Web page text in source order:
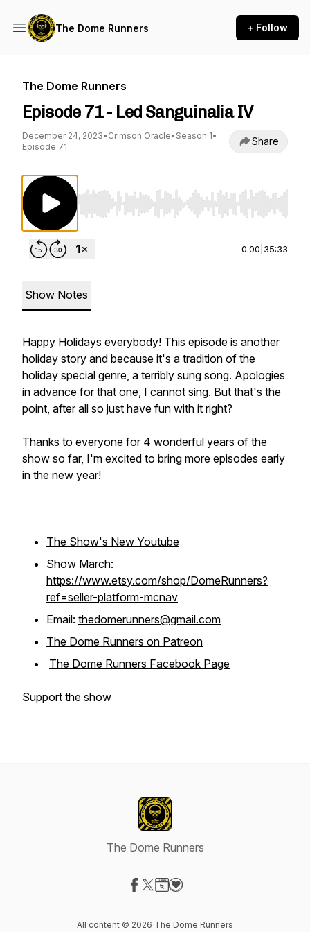
The Dome Runners + Follow
The Dome Runners
Episode 71 - Led Sanguinalia IV
December 24, 2023• Crimson Oracle• Season 1•
Episode 71
Share
Use Left/Right to seek, Home/End to jump to
0:00 35:33
Show Notes
Happy Holidays everybody! This episode is another
holiday story and because it's a tradition of the
holiday special genre, a terribly sung song. Apologies
in advance for that one, I cannot sing. But that's the
point, after all so just have fun with it right?
Thanks to everyone for 4 wonderful years of the
show so far, I'm excited to bring more episodes early
in the new year!
The Show's New Youtube
Show March:
https://www.etsy.com/shop/DomeRunners?
ref=seller-platform-mcnav
Email: thedomerunners@gmail.com
The Dome Runners on Patreon
The Dome Runners Facebook Page
Support the show
The Dome Runners
All content © 2026 The Dome Runners